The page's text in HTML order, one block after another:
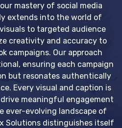
mastery of social media
extends into the world of
to targeted audience
creativity and accuracy to
campaigns. Our approach
ensuring each campaign
but resonates authentically
Every visual and caption is
meaningful engagement
ever-evolving landscape of
Solutions distinguishes itself